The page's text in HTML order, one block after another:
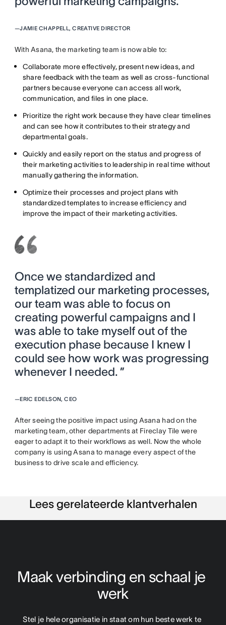
—JAMIE CHAPPELL, CREATIVE DIRECTOR
With Asana, the marketing team is now able to:
Collaborate more effectively, present new ideas, and
share feedback with the team as well as cross-functional
partners because everyone can access all work,
communication, and files in one place.
Prioritize the right work because they have clear timelines
and can see how it contributes to their strategy and
departmental goals.
Quickly and easily report on the status and progress of
their marketing activities to leadership in real time without
manually gathering the information.
Optimize their processes and project plans with
standardized templates to increase efficiency and
improve the impact of their marketing activities.
Once we standardized and
templatized our marketing processes,
our team was able to focus on
creating powerful campaigns and I
was able to take myself out of the
execution phase because I knew I
could see how work was progressing
whenever I needed. ”
—ERIC EDELSON, CEO
After seeing the positive impact using Asana had on the
marketing team, other departments at Fireclay Tile were
eager to adapt it to their workflows as well. Now the whole
company is using Asana to manage every aspect of the
business to drive scale and efficiency.
Lees gerelateerde klantverhalen
Maak verbinding en schaal je
werk
Stel je hele organisatie in staat om hun beste werk te